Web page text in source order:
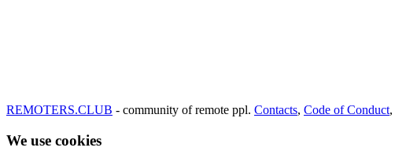
REMOTERS.CLUB - community of remote ppl. Contacts, Code of Conduct,
We use cookies